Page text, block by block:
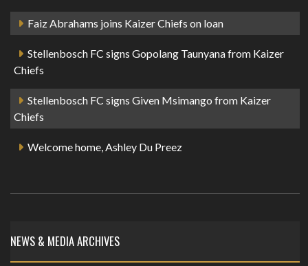
Faiz Abrahams joins Kaizer Chiefs on loan
Stellenbosch FC signs Gopolang Taunyana from Kaizer
Chiefs
Stellenbosch FC signs Given Msimango from Kaizer
Chiefs
Welcome home, Ashley Du Preez
NEWS & MEDIA ARCHIVES